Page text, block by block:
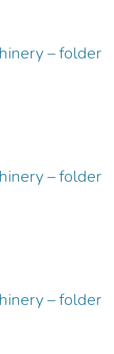
– folder
– folder
– folder